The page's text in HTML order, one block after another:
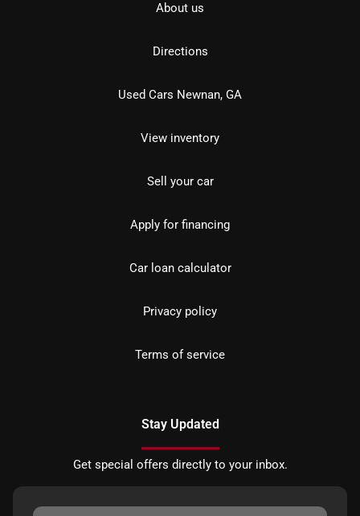
About us
Directions
Used Cars Newnan, GA
View inventory
Sell your car
Apply for financing
Car loan calculator
Privacy policy
Terms of service
Stay Updated
Get special offers directly to your inbox.